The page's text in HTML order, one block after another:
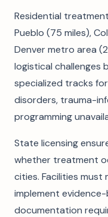
Residential
Pueblo (75 miles),
Denver metro area
logistical challenges
specialized tracks
disorders, trauma-
programming
State licensing
whether treatment
cities. Facilities must
implement
documentation